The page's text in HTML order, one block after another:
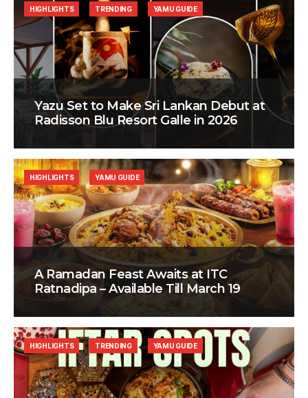
Yazu Set to Make Sri Lankan Debut at
Radisson Blu Resort Galle in 2026
HIGHLIGHTS TRENDING YAMU GUIDE
A Ramadan Feast Awaits at ITC
Ratnadipa – Available Till March 19
HIGHLIGHTS YAMU GUIDE
HIGHLIGHTS TRENDING YAMU GUIDE